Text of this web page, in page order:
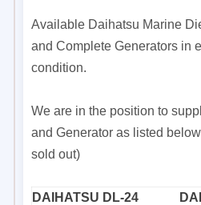
Available Daihatsu Marine
and Complete Generators in
condition.
We are in the position to
and Generator as listed
sold out)
DAIHATSU DL-24